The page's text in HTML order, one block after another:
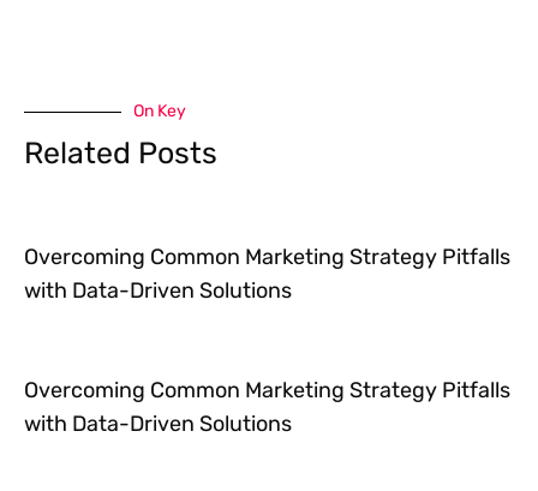
On Key
Related Posts
Overcoming Common Marketing Strategy Pitfalls
with Data-Driven Solutions
Overcoming Common Marketing Strategy Pitfalls
with Data-Driven Solutions